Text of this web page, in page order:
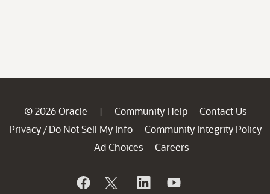
© 2026 Oracle | Community Help
Contact Us
Privacy / Do Not Sell My Info
Community Integrity Policy
Ad Choices
Careers